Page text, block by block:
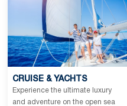
CRUISE & YACHTS
Experience the ultimate luxury
and adventure on the open sea